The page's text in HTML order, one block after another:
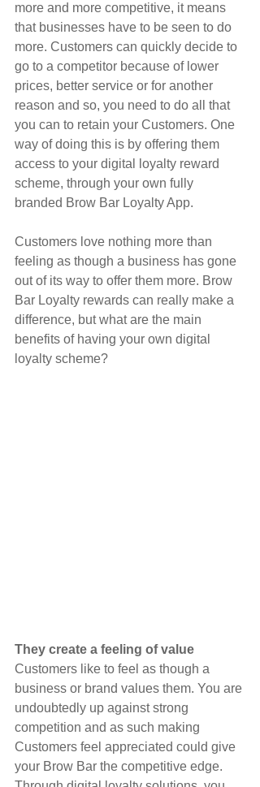
more and more competitive, it means
that businesses have to be seen to do
more. Customers can quickly decide to
go to a competitor because of lower
prices, better service or for another
reason and so, you need to do all that
you can to retain your Customers. One
way of doing this is by offering them
access to your digital loyalty reward
scheme, through your own fully
branded Brow Bar Loyalty App.
Customers love nothing more than
feeling as though a business has gone
out of its way to offer them more. Brow
Bar Loyalty rewards can really make a
difference, but what are the main
benefits of having your own digital
loyalty scheme?
They create a feeling of value
Customers like to feel as though a
business or brand values them. You are
undoubtedly up against strong
competition and as such making
Customers feel appreciated could give
your Brow Bar the competitive edge.